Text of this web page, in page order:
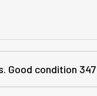
Good condition